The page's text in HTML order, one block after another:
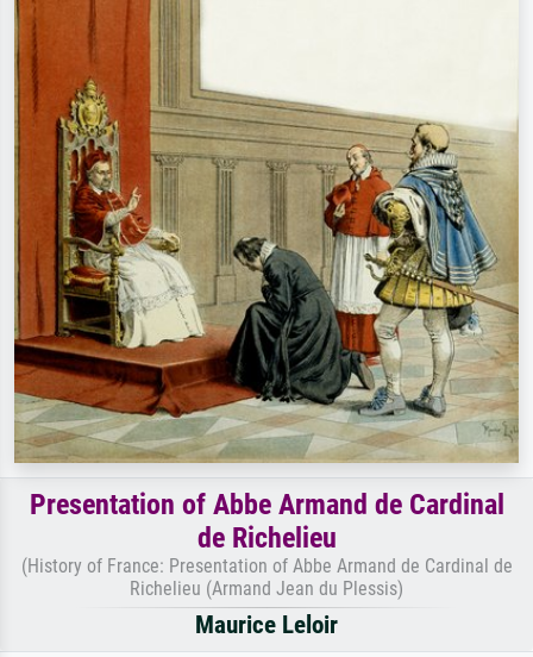
Presentation of Abbe Armand de Cardinal
de Richelieu
(History of France: Presentation of Abbe Armand de Cardinal de
Richelieu (Armand Jean du Plessis)
Maurice Leloir